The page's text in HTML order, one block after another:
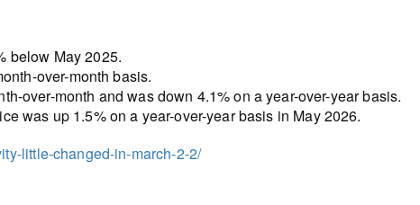
below May 2025.
over-month basis.
over-month and was down 4.1% on a year-over-year basis.
was up 1.5% on a year-over-year basis in May 2026.
little-changed-in-march-2-2/